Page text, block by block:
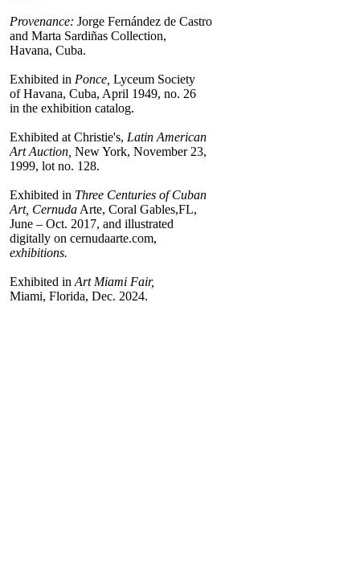
Provenance: Jorge Fernández de Castro
and Marta Sardiñas Collection,
Havana, Cuba.
Exhibited in Ponce, Lyceum Society
of Havana, Cuba, April 1949, no. 26
in the exhibition catalog.
Exhibited at Christie's, Latin American
Art Auction, New York, November 23,
1999, lot no. 128.
Exhibited in Three Centuries of Cuban
Art, Cernuda Arte, Coral Gables,FL,
June – Oct. 2017, and illustrated
digitally on cernudaarte.com,
exhibitions.
Exhibited in Art Miami Fair,
Miami, Florida, Dec. 2024.